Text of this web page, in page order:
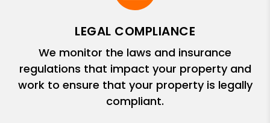
LEGAL COMPLIANCE
We monitor the laws and insurance
regulations that impact your property and
work to ensure that your property is legally
compliant.